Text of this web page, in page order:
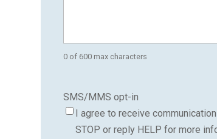
0 of 600 max characters
SMS/MMS opt-in
I agree to receive
STOP or reply HELP for more